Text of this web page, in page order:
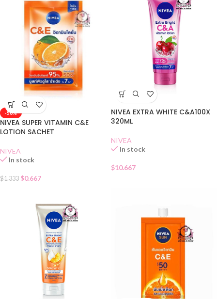
-50%
NIVEA SUPER VITAMIN C&E
LOTION SACHET
NIVEA
In stock
$1.333 $0.667
NIVEA EXTRA WHITE C&A100X
320ML
NIVEA
In stock
$10.667